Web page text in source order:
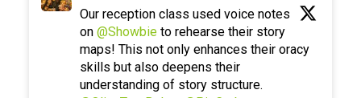
Our reception class used voice notes
on @Showbie to rehearse their story
maps! This not only enhances their oracy
skills but also deepens their
understanding of story structure.